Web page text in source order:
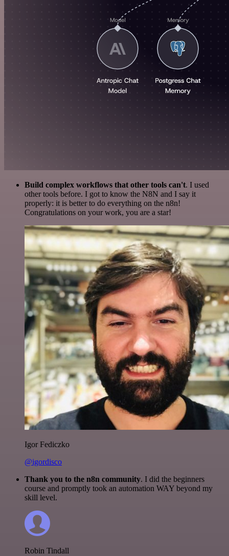
Build complex workflows that other tools can't. I used
other tools before. I got to know the N8N and I say it
properly: it is better to do everything on the n8n!
Congratulations on your work, you are a star!
Igor Fediczko
@igordisco
Thank you to the n8n community. I did the beginners
course and promptly took an automation WAY beyond my
skill level.
Robin Tindall